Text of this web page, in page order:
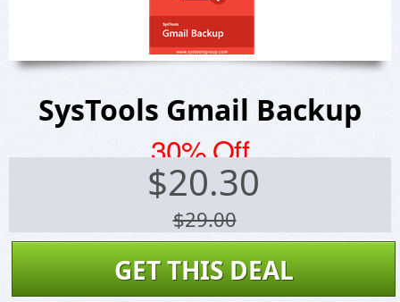
SysTools Gmail Backup
30% Off
$20.30
$29.00
GET THIS DEAL